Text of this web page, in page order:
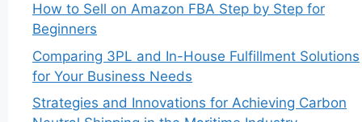
How to Sell on Amazon FBA Step by Step for
Beginners
Comparing 3PL and In-House Fulfillment Solutions
for Your Business Needs
Strategies and Innovations for Achieving Carbon